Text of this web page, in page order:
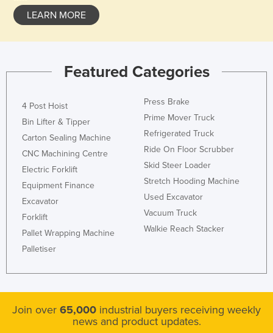
LEARN MORE
Featured Categories
4 Post Hoist
Bin Lifter & Tipper
Carton Sealing Machine
CNC Machining Centre
Electric Forklift
Equipment Finance
Excavator
Forklift
Pallet Wrapping Machine
Palletiser
Press Brake
Prime Mover Truck
Refrigerated Truck
Ride On Floor Scrubber
Skid Steer Loader
Stretch Hooding Machine
Used Excavator
Vacuum Truck
Walkie Reach Stacker
Join over 65,000 industrial buyers receiving weekly
news and product updates.